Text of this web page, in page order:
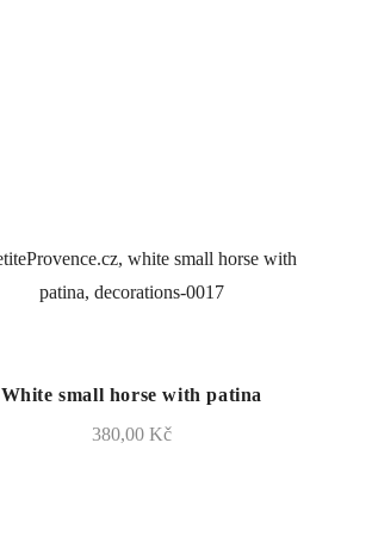
White small horse with patina
380,00 Kč